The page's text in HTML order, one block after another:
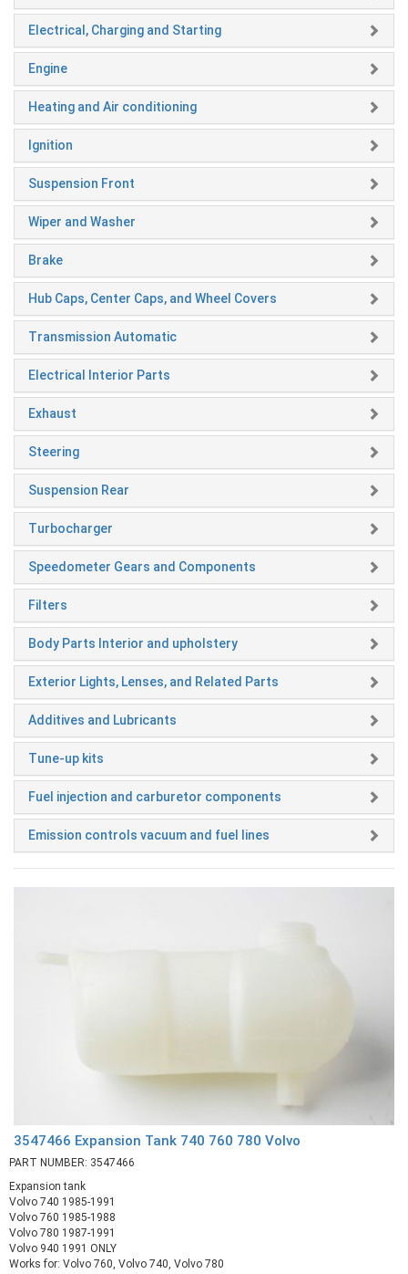
Electrical, Charging and Starting
Engine
Heating and Air conditioning
Ignition
Suspension Front
Wiper and Washer
Brake
Hub Caps, Center Caps, and Wheel Covers
Transmission Automatic
Electrical Interior Parts
Exhaust
Steering
Suspension Rear
Turbocharger
Speedometer Gears and Components
Filters
Body Parts Interior and upholstery
Exterior Lights, Lenses, and Related Parts
Additives and Lubricants
Tune-up kits
Fuel injection and carburetor components
Emission controls vacuum and fuel lines
3547466 Expansion Tank 740 760 780 Volvo
PART NUMBER: 3547466
Expansion tank
Volvo 740 1985-1991
Volvo 760 1985-1988
Volvo 780 1987-1991
Volvo 940 1991 ONLY
Works for: Volvo 760, Volvo 740, Volvo 780